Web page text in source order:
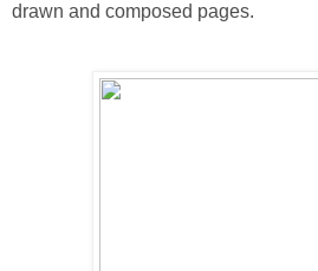
drawn and composed pages.